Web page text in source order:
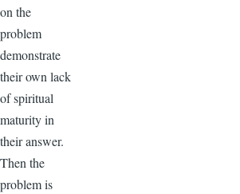
on the
problem
demonstrate
their own lack
of spiritual
maturity in
their answer.
Then the
problem is